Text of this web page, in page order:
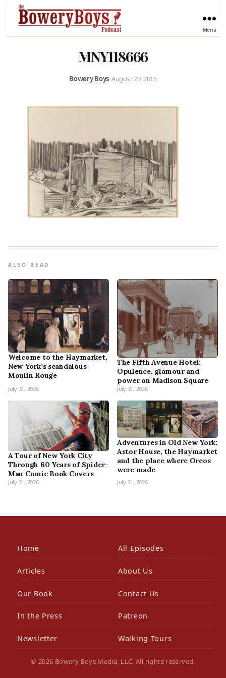
Menu
MNY118666
Bowery Boys•August 20, 2015
ALSO READ
Welcome to the Haymarket,
New York’s scandalous
Moulin Rouge
July 31, 2026
The Fifth Avenue Hotel:
Opulence, glamour and
power on Madison Square
July 31, 2026
A Tour of New York City
Through 60 Years of Spider-
Man Comic Book Covers
July 31, 2026
Adventures in Old New York:
Astor House, the Haymarket
and the place where Oreos
were made
July 31, 2026
Home All Episodes
Articles About Us
Our Book Contact Us
In the Press Patreon
Newsletter Walking Tours
© 2026 Bowery Boys Media, LLC. All rights reserved.